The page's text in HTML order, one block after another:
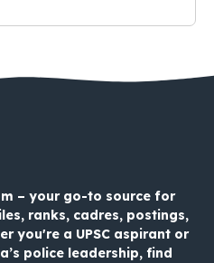
– your go-to source for
ranks, cadres, postings,
you're a UPSC aspirant or
police leadership, find